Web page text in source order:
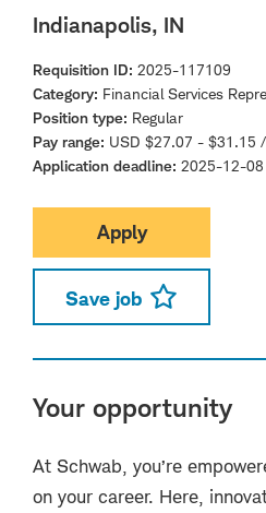
Indianapolis, IN
Requisition ID 2025-117109
Category Financial Services
Position type Regular
Pay range USD $27.07 - $31.15
Application deadline 2025-12-08
Apply
Save job
Your opportunity
At Schwab, you’re
on your career. Here,